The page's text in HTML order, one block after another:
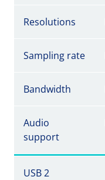
Resolutions
Sampling rate
Bandwidth
Audio
support
USB 2